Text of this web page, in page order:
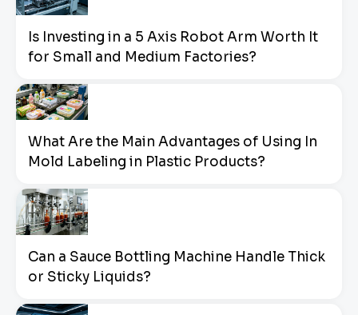
Is Investing in a 5 Axis Robot Arm Worth It
for Small and Medium Factories?
What Are the Main Advantages of Using In
Mold Labeling in Plastic Products?
Can a Sauce Bottling Machine Handle Thick
or Sticky Liquids?